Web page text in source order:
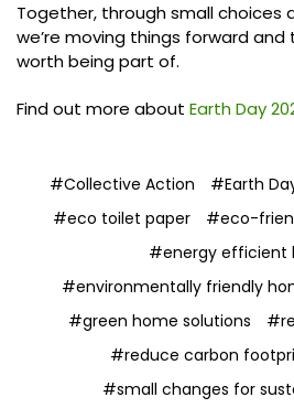
Together, through small choices
we’re moving things forward and
worth being part of.
Find out more about Earth Day
#Collective Action #Earth
#eco toilet paper
#eco-
#energy efficient
#environmentally friendly
#green home solutions
#reduce carbon
#small changes for